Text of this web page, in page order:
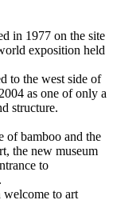
in 1977 on the site
exposition held
to the west side of
as one of only a
structure.
of bamboo and the
the new museum
to
welcome to art